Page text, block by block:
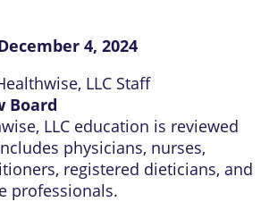
4, 2024
LLC Staff
Board
LLC education is reviewed
physicians, nurses,
registered dieticians, and
professionals.